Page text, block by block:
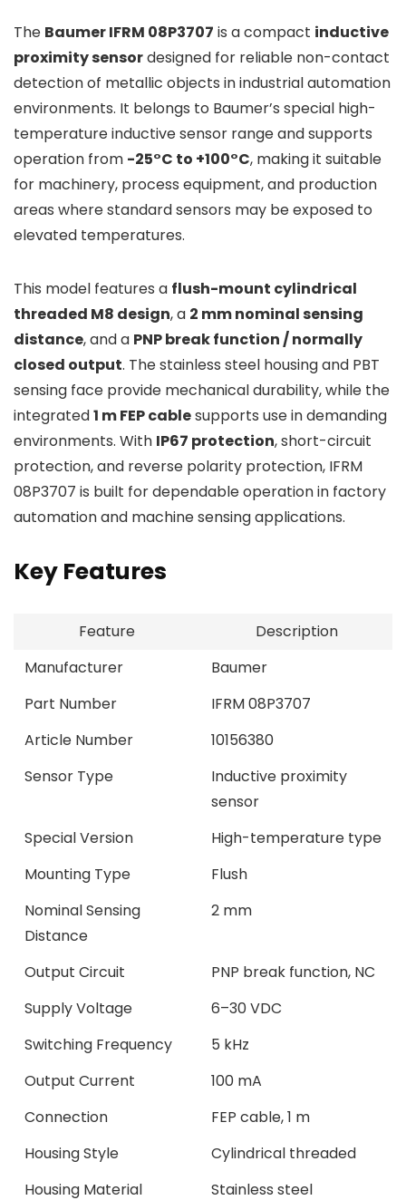
The Baumer IFRM 08P3707 is a compact inductive
proximity sensordesigned for reliable non-contact
detection of metallic objects in industrial automation
environments. It belongs to Baumer’s special high-
temperature inductive sensor range and supports
operation from -25°C to +100°C, making it suitable
for machinery, process equipment, and production
areas where standard sensors may be exposed to
elevated temperatures.
This model features a flush-mount cylindrical
threaded M8 design, a 2 mm nominal sensing
distance, and a PNP break function / normally
closed output. The stainless steel housing and PBT
sensing face provide mechanical durability, while the
integrated1 m FEP cablesupports use in demanding
environments. With IP67 protection, short-circuit
protection, and reverse polarity protection, IFRM
08P3707 is built for dependable operation in factory
automation and machine sensing applications.
Key Features
Feature
Description
Manufacturer
Baumer
Part Number
IFRM 08P3707
Article Number
10156380
Sensor Type
Inductive proximity
sensor
Special Version
High-temperature type
Mounting Type
Flush
Nominal Sensing
Distance
2 mm
Output Circuit
PNP break function, NC
Supply Voltage
6–30 VDC
Switching Frequency
5 kHz
Output Current
100 mA
Connection
FEP cable, 1 m
Housing Style
Cylindrical threaded
Housing Material
Stainless steel